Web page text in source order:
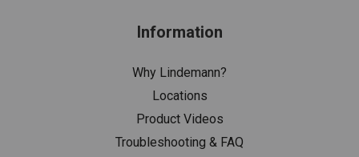
Information
Why Lindemann?
Locations
Product Videos
Troubleshooting & FAQ